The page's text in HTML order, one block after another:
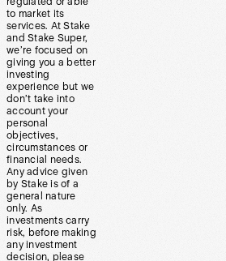
to market its
services. At Stake
and Stake Super,
we’re focused on
giving you a better
investing
experience but we
don’t take into
account your
personal
objectives,
circumstances or
financial needs.
Any advice given
by Stake is of a
general nature
only. As
investments carry
risk, before making
any investment
decision, please